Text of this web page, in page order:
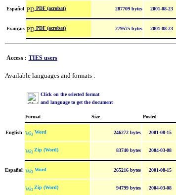
Español PDF (acrobat) 287709 bytes 2001-08-23
Français PDF (acrobat) 279575 bytes 2001-08-23
Access : TIES users
Available languages and formats :
Click on the selected format
and language to get the document
Format Size Posted
English Word 246272 bytes 2001-08-15
Zip (Word) 83740 bytes 2004-03-08
Español Word 265216 bytes 2001-08-15
Zip (Word) 94799 bytes 2004-03-08